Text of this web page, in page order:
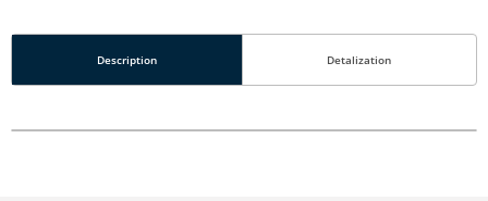
Description Detalization